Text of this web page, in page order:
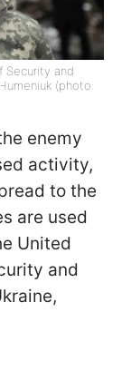
Security and
(photo:
enemy
activity,
to the
are used
United
and